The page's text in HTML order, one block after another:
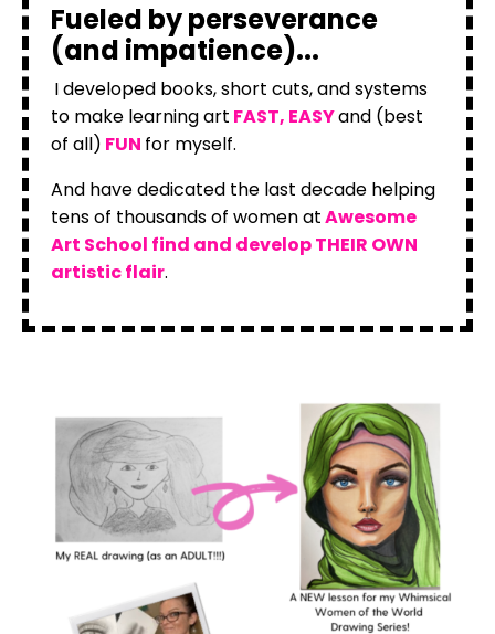
Fueled by perseverance
(and impatience)...
I developed books, short cuts, and systems
to make learning art FAST, EASYand (best
of all) FUN for myself.
And have dedicated the last decade helping
tens of thousands of women atAwesome
Art School find and develop THEIR OWN
artistic flair.